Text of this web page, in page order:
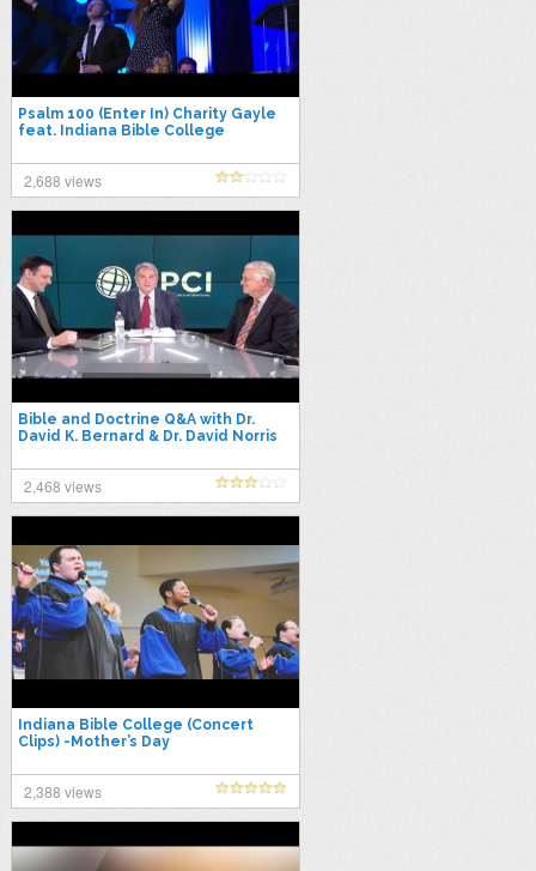
Psalm 100 (Enter In) Charity Gayle
feat. Indiana Bible College
2,688 views
Bible and Doctrine Q&A with Dr.
David K. Bernard & Dr. David Norris
2,468 views
Indiana Bible College (Concert
Clips) -Mother’s Day
2,388 views